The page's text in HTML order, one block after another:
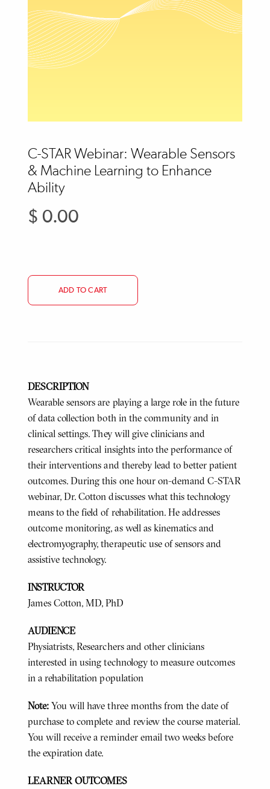
C-STAR Webinar: Wearable Sensors
& Machine Learning to Enhance
Ability
Regular
price
$ 0.00
ADD TO CART
DESCRIPTION
Wearable sensors are playing a large role in the future
of data collection both in the community and in
clinical settings. They will give clinicians and
researchers critical insights into the performance of
their interventions and thereby lead to better patient
outcomes. During this one hour on-demand C-STAR
webinar, Dr. Cotton discusses what this technology
means to the field of rehabilitation. He addresses
outcome monitoring, as well as kinematics and
electromyography, therapeutic use of sensors and
assistive technology.
INSTRUCTOR
James Cotton, MD, PhD
AUDIENCE
Physiatrists, Researchers and other clinicians
interested in using technology to measure outcomes
in a rehabilitation population
Note: You will have three months from the date of
purchase to complete and review the course material.
You will receive a reminder email two weeks before
the expiration date.
LEARNER OUTCOMES